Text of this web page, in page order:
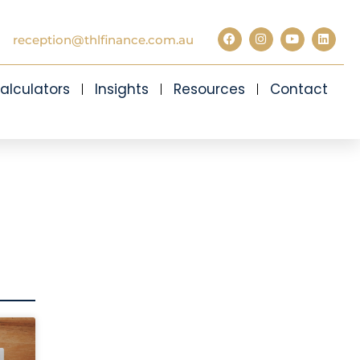
reception@thlfinance.com.au
Insights Resources Contact